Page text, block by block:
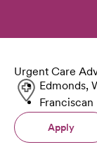
Urgent Care
Edmonds,
Apply